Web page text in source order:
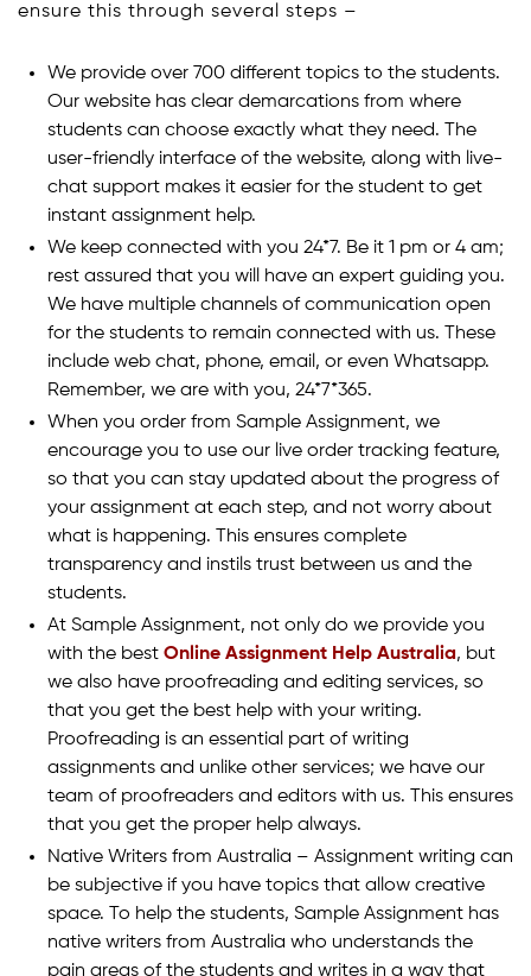
ensure this through several steps –
We provide over 700 different topics to the students.
Our website has clear demarcations from where
students can choose exactly what they need. The
user-friendly interface of the website, along with live-
chat support makes it easier for the student to get
instant assignment help.
We keep connected with you 24*7. Be it 1 pm or 4 am;
rest assured that you will have an expert guiding you.
We have multiple channels of communication open
for the students to remain connected with us. These
include web chat, phone, email, or even Whatsapp.
Remember, we are with you, 24*7*365.
When you order from Sample Assignment, we
encourage you to use our live order tracking feature,
so that you can stay updated about the progress of
your assignment at each step, and not worry about
what is happening. This ensures complete
transparency and instils trust between us and the
students.
At Sample Assignment, not only do we provide you
with the best Online Assignment Help Australia, but
we also have proofreading and editing services, so
that you get the best help with your writing.
Proofreading is an essential part of writing
assignments and unlike other services; we have our
team of proofreaders and editors with us. This ensures
that you get the proper help always.
Native Writers from Australia – Assignment writing can
be subjective if you have topics that allow creative
space. To help the students, Sample Assignment has
native writers from Australia who understands the
pain areas of the students and writes in a way that